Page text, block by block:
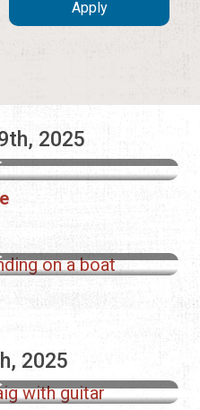
2025
2025